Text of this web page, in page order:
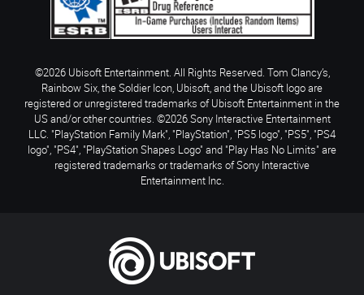
©2026 Ubisoft Entertainment. All Rights Reserved. Tom Clancy’s,
Rainbow Six, the Soldier Icon, Ubisoft, and the Ubisoft logo are
registered or unregistered trademarks of Ubisoft Entertainment in the
US and/or other countries. ©2026 Sony Interactive Entertainment
LLC. "PlayStation Family Mark", "PlayStation", "PS5 logo", "PS5", "PS4
logo", "PS4", "PlayStation Shapes Logo" and "Play Has No Limits" are
registered trademarks or trademarks of Sony Interactive
Entertainment Inc.